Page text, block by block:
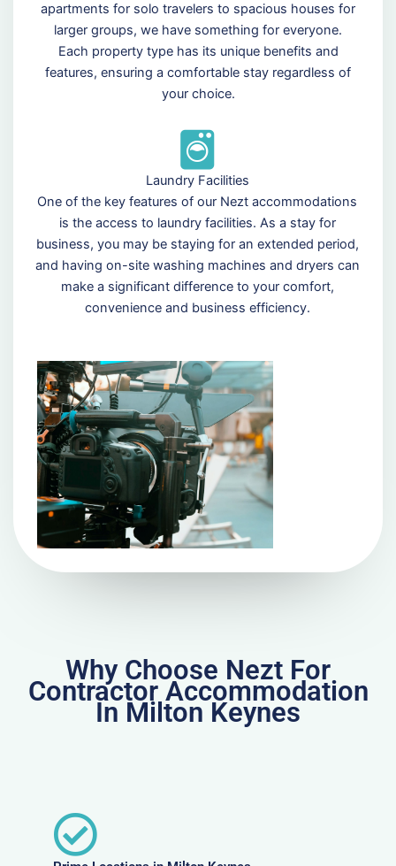
apartments for solo travelers to spacious houses for
larger groups, we have something for everyone.
Each property type has its unique benefits and
features, ensuring a comfortable stay regardless of
your choice.
Laundry Facilities
One of the key features of our Nezt accommodations
is the access to laundry facilities. As a stay for
business, you may be staying for an extended period,
and having on-site washing machines and dryers can
make a significant difference to your comfort,
convenience and business efficiency.
Why Choose Nezt For
Contractor Accommodation
In Milton Keynes